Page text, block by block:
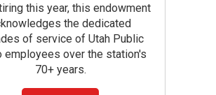
this year, this endowment
the dedicated
of service of Utah Public
employees over the station's
70+ years.